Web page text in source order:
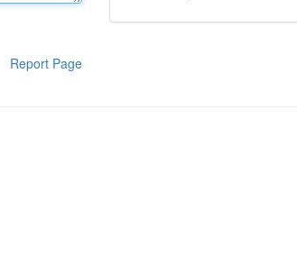
Report Page